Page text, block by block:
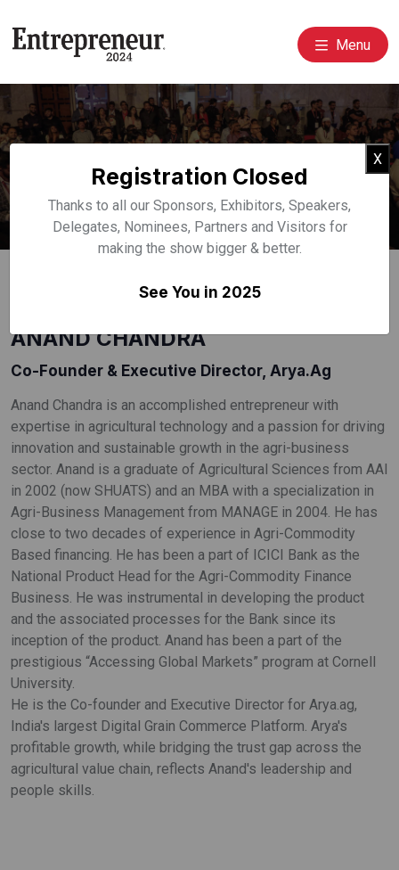
Menu
Event Speakers
Home Speakers
ANAND CHANDRA
Co-Founder & Executive Director, Arya.ag
Anand Chandra is an accomplished entrepreneur with
expertise in agricultural technology and a passion for driving
innovation and sustainable growth in the agri-business
sector. Anand is a graduate of Agricultural Sciences from AAI
in 2002 (now SHUATS) and an MBA with a specialization in
Agri-Business Management from MANAGE in 2004. He has
close to two decades of experience in Agri-Commodity
Based financing. He has been a part of ICICI Bank as the
National Product Head for the Agri-Commodity Finance
Business. He was instrumental in developing the product
and the associated processes for the Bank since its
inception of the product. Anand has been a part of the
prestigious “Accessing Global Markets” program at Cornell
University.
He is the Co-founder and Executive Director for Arya.ag,
India's largest Digital Grain Commerce Platform. Arya's
profitable growth, while bridging the trust gap across the
agricultural value chain, reflects Anand's leadership and
people skills.
X
Registration Closed
Thanks to all our Sponsors, Exhibitors, Speakers,
Delegates, Nominees, Partners and Visitors for
making the show bigger & better.
See You in 2025